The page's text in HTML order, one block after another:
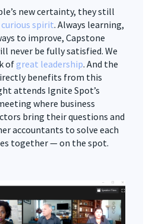
new certainty, they still
spirit. Always learning,
to improve, Capstone
never be fully satisfied. We
ofgreat leadership. And the
benefits from this
attends Ignite Spot’s
where business
bring their questions and
accountants to solve each
together — on the spot.